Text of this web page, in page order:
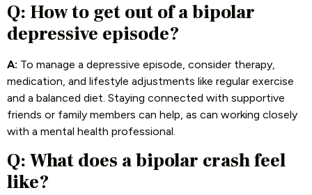
Q: How to get out of a bipolar
depressive episode?
A: To manage a depressive episode, consider therapy,
medication, and lifestyle adjustments like regular exercise
and a balanced diet. Staying connected with supportive
friends or family members can help, as can working closely
with a mental health professional.
Q: What does a bipolar crash feel
like?